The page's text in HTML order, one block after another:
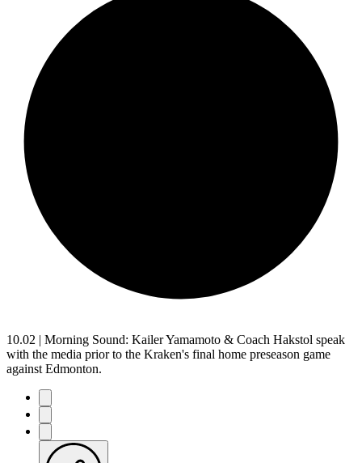
10.02 | Morning Sound: Kailer Yamamoto & Coach Hakstol speak
with the media prior to the Kraken's final home preseason game
against Edmonton.